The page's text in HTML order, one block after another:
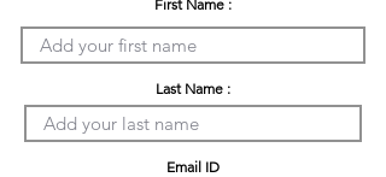
First Name :
Last Name :
Email ID